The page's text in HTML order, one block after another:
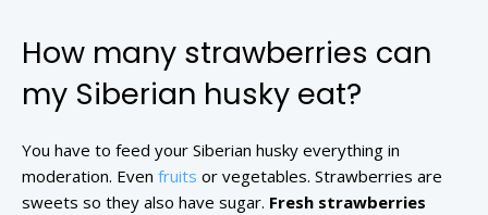
How many strawberries can
my Siberian husky eat?
You have to feed your Siberian husky everything in
moderation. Even fruits or vegetables. Strawberries are
sweets so they also have sugar. Fresh strawberries